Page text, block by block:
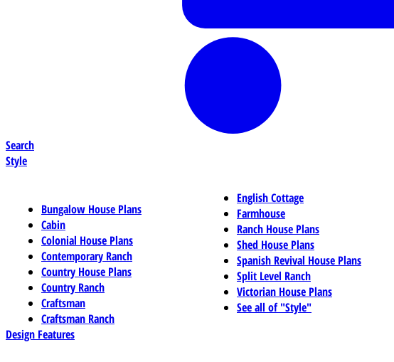
Search
Style
Bungalow House Plans
Cabin
Colonial House Plans
Contemporary Ranch
Country House Plans
Country Ranch
Craftsman
Craftsman Ranch
English Cottage
Farmhouse
Ranch House Plans
Shed House Plans
Spanish Revival House Plans
Split Level Ranch
Victorian House Plans
See all of "Style"
Design Features